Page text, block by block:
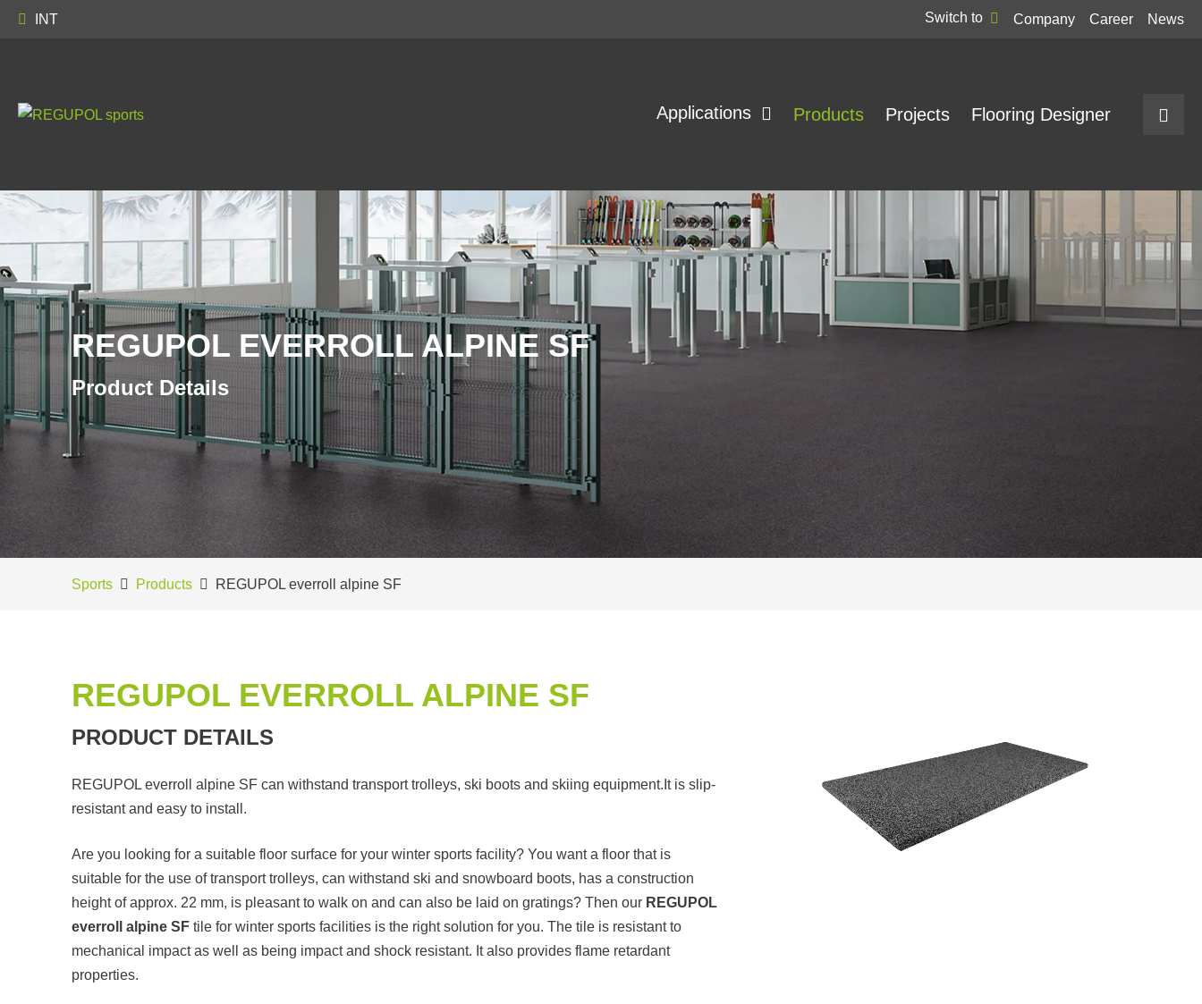
INT Switch to Company Career News
Applications Products Projects Flooring Designer
REGUPOL EVERROLL ALPINE SF
Product Details
Sports Products REGUPOL everroll alpine SF
REGUPOL EVERROLL ALPINE SF
PRODUCT DETAILS
REGUPOL everroll alpine SF can withstand transport trolleys, ski boots and skiing equipment.It is slip-
resistant and easy to install.
Are you looking for a suitable floor surface for your winter sports facility? You want a floor that is
suitable for the use of transport trolleys, can withstand ski and snowboard boots, has a construction
height of approx. 22 mm, is pleasant to walk on and can also be laid on gratings? Then our REGUPOL
everroll alpine SF tile for winter sports facilities is the right solution for you. The tile is resistant to
mechanical impact as well as being impact and shock resistant. It also provides flame retardant
properties.